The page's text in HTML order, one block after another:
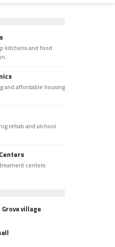
kitchens and food
and affordable housing
rehab and alchool
centers
Grove village